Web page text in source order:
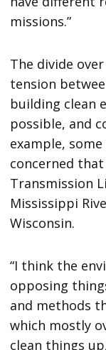
missions.”
The divide
tension
building clean
possible, and
example,
concerned
Transmission
Mississippi
Wisconsin.
“I think the
opposing
and methods
which mostly
clean things